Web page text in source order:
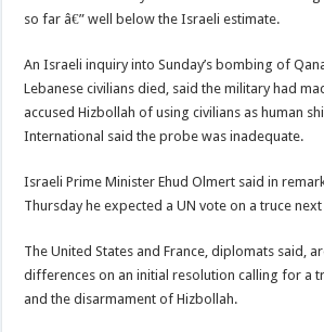
so far â€” well below the Israeli estimate.
An Israeli inquiry into Sunday’s bombing of
Lebanese civilians died, said the military had
accused Hizbollah of using civilians as human
International said the probe was inadequate.
Israeli Prime Minister Ehud Olmert said in
Thursday he expected a UN vote on a truce
The United States and France, diplomats said,
differences on an initial resolution calling for a
and the disarmament of Hizbollah.